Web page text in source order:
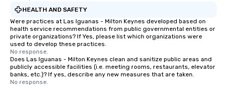
HEALTH AND SAFETY
Were practices at Las Iguanas - Milton Keynes developed based on
health service recommendations from public governmental entities or
private organizations? If Yes, please list which organizations were
used to develop these practices.
No response.
Does Las Iguanas - Milton Keynes clean and sanitize public areas and
publicly accessible facilities (i.e. meeting rooms, restaurants, elevator
banks, etc.)? If yes, describe any new measures that are taken.
No response.